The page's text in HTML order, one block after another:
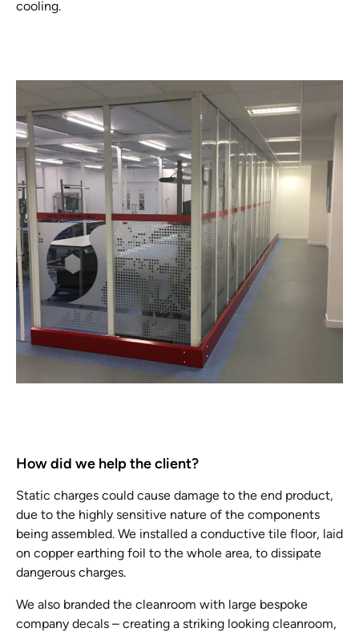
cooling.
How did we help the client?
Static charges could cause damage to the end product,
due to the highly sensitive nature of the components
being assembled. We installed a conductive tile floor, laid
on copper earthing foil to the whole area, to dissipate
dangerous charges.
We also branded the cleanroom with large bespoke
company decals – creating a striking looking cleanroom,